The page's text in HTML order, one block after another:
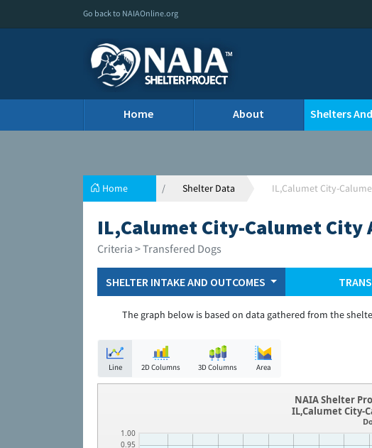
Go back to NAIAOnline.org
Home About Shelters
Home Shelter Data IL,Calumet City-
IL,Calumet City-Calumet
Criteria > Transfered Dogs
SHELTER INTAKE AND OUTCOMES
The graph below is based on data gathered from the
Line 2D Columns 3D Columns Area
0.95
1.00
NAIA Shelter
IL,Calumet City-